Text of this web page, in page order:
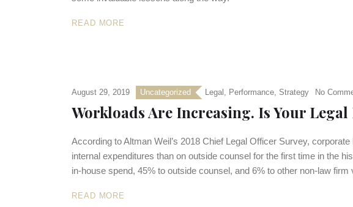
READ MORE
August 29, 2019 Uncategorized Legal , Performance, Strategy No
Workloads Are Increasing. Is Your
According to Altman Weil’s 2018 Chief Legal Officer Survey,
internal expenditures than on outside counsel for the first time in the
in-house spend, 45% to outside counsel, and 6% to other non-law firm
READ MORE